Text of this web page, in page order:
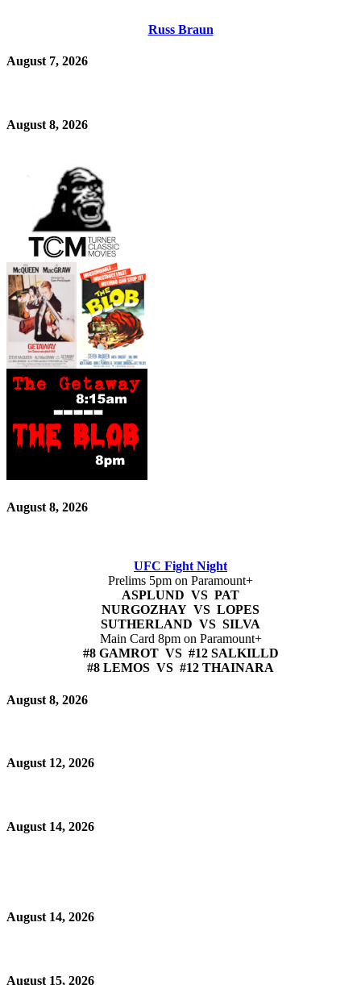
Russ Braun
August 7, 2026
August 8, 2026
August 8, 2026
UFC Fight Night
Prelims 5pm on Paramount+
ASPLUND VS PAT
NURGOZHAY VS LOPES
SUTHERLAND VS SILVA
Main Card 8pm on Paramount+
#8 GAMROT VS #12 SALKILLD
#8 LEMOS VS #12 THAINARA
August 8, 2026
August 12, 2026
August 14, 2026
August 14, 2026
August 15, 2026